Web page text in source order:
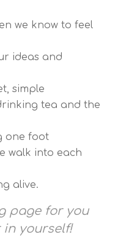
we know to feel
ideas and
simple
tea and the
one foot
walk into each
alive.
page for you
yourself!